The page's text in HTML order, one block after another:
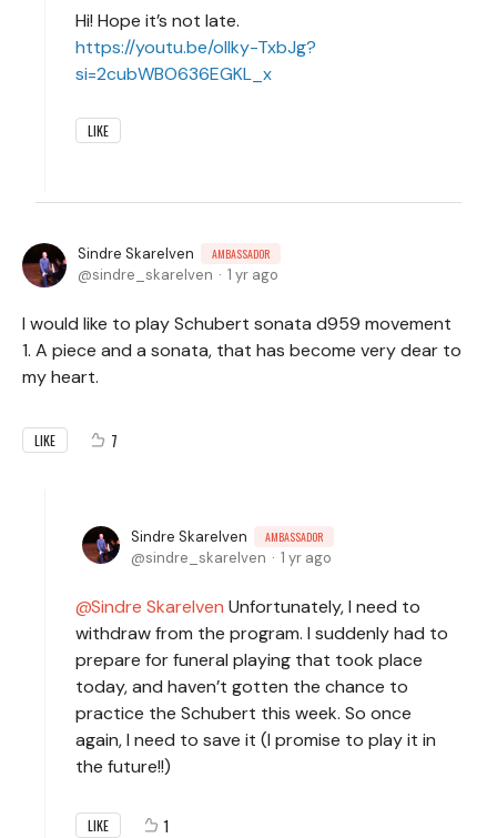
Hi! Hope it’s not late.
https://youtu.be/olIky-TxbJg?
si=2cubWBO636EGKL_x
LIKE
Sindre Skarelven AMBASSADOR
sindre_skarelven 1 yr ago
I would like to play Schubert sonata d959 movement
1. A piece and a sonata, that has become very dear to
my heart.
LIKE 7
Sindre Skarelven AMBASSADOR
sindre_skarelven 1 yr ago
Sindre Skarelven Unfortunately, I need to
withdraw from the program. I suddenly had to
prepare for funeral playing that took place
today, and haven’t gotten the chance to
practice the Schubert this week. So once
again, I need to save it (I promise to play it in
the future!!)
LIKE 1